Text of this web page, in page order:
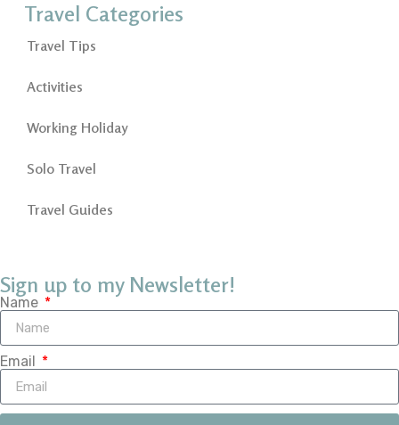
Travel Categories
Travel Tips
Activities
Working Holiday
Solo Travel
Travel Guides
Sign up to my Newsletter!
Name
Email